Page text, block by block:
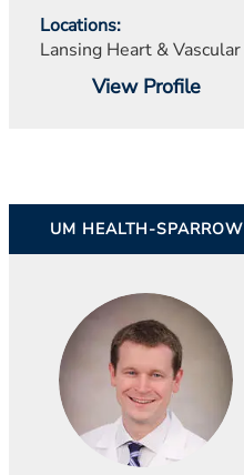
Locations
Lansing Heart & Vascular
View Profile
UM HEALTH-SPARROW